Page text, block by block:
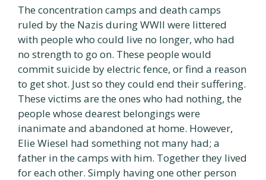
The concentration camps and death camps
ruled by the Nazis during WWII were littered
with people who could live no longer, who had
no strength to go on. These people would
commit suicide by electric fence, or find a reason
to get shot. Just so they could end their suffering.
These victims are the ones who had nothing, the
people whose dearest belongings were
inanimate and abandoned at home. However,
Elie Wiesel had something not many had; a
father in the camps with him. Together they lived
for each other. Simply having one other person